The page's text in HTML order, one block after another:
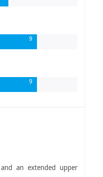
an extended upper